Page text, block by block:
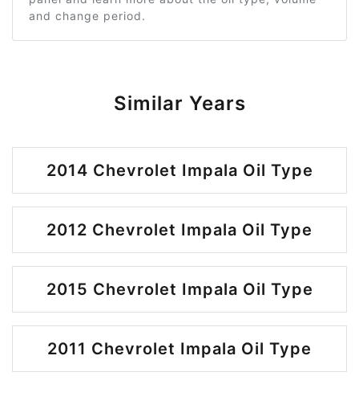
and change period.
Similar Years
2014 Chevrolet Impala Oil Type
2012 Chevrolet Impala Oil Type
2015 Chevrolet Impala Oil Type
2011 Chevrolet Impala Oil Type